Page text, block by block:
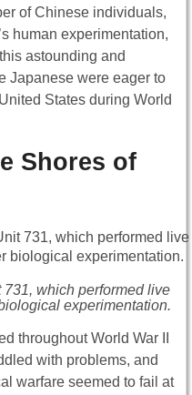
of Chinese individuals,
human experimentation,
astounding and
Japanese were eager to
States during World
Shores of
which performed live
experimentation.
throughout World War II
with problems, and
warfare seemed to fail at